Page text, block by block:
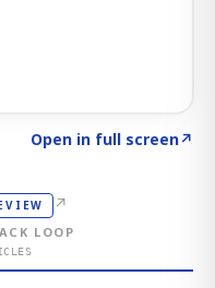
Open in full screen↗
↗
LOOP